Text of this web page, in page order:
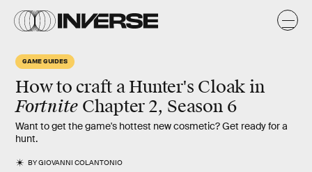
GAME GUIDES
How to craft a Hunter's Cloak in
Fortnite Chapter 2, Season 6
Want to get the game's hottest new cosmetic? Get ready for a
hunt.
BYGIOVANNI COLANTONIO